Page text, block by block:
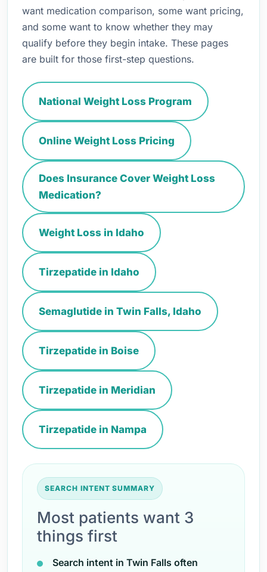
want medication comparison, some want pricing,
and some want to know whether they may
qualify before they begin intake. These pages
are built for those first-step questions.
National Weight Loss Program
Online Weight Loss Pricing
Does Insurance Cover Weight Loss
Medication?
Weight Loss in Idaho
Tirzepatide in Idaho
Semaglutide in Twin Falls, Idaho
Tirzepatide in Boise
Tirzepatide in Meridian
Tirzepatide in Nampa
SEARCH INTENT SUMMARY
Most patients want 3
things first
Search intent in Twin Falls often